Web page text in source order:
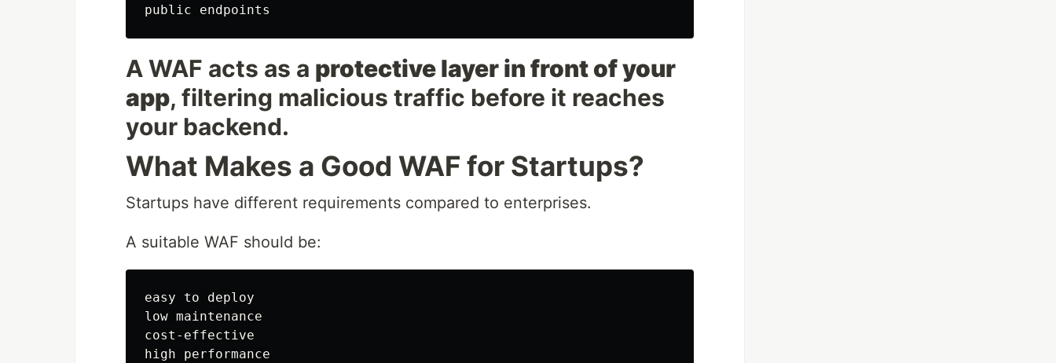
A WAF acts as a protective layer in front of your
app, filtering malicious traffic before it reaches
your backend.
What Makes a Good WAF for Startups?
Startups have different requirements compared to enterprises.
A suitable WAF should be:
easy to deploy
low maintenance
cost-effective
high performance